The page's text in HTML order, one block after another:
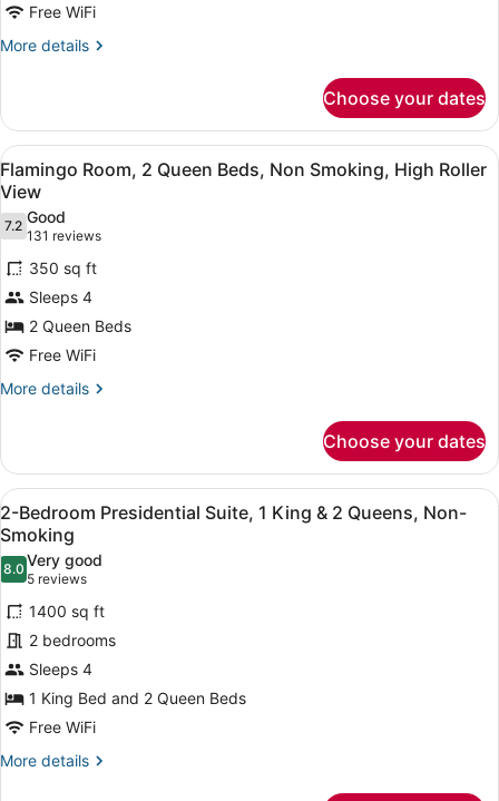
Bed,
Non
Roller
View
Free WiFi
More details
More
Room,
King
Bed,
Non
Smoking,
High
Roller
Choose your dates
View
all
photos
for
Flamingo
Room,
2
Queen
Beds,
Non
Roller
View
A hotel room with two beds, a
6
Flamingo Room, 2 Queen Beds, Non Smoking, High Roller
View
7.27.2 out of 10
Good
131 reviews
(131
reviews)
350 sq ft
Sleeps 4
2 Queen Beds
Free WiFi
More details
More
Room,
Queen
Beds,
Non
Smoking,
High
Roller
Choose your dates
View
all
photos
for
2-
Bedroom
Presidential
Suite,
1
King
&
A modern living room with a
5
2-Bedroom Presidential Suite, 1 King & 2 Queens, Non-
Smoking
8.08.0 out of 10
Very good
5 reviews
(5
reviews)
1400 sq ft
2 bedrooms
Sleeps 4
1 King Bed and 2 Queen Beds
Free WiFi
More details
More